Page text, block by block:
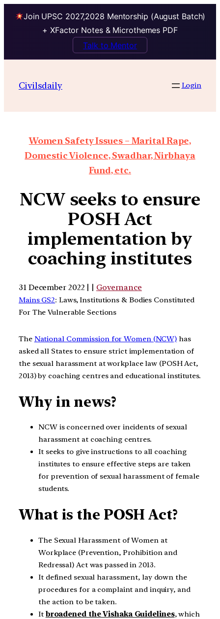
Join UPSC 2027,2028 Mentorship (August Batch)
+ XFactor Notes & Microthemes PDF
Talk to Mentor
Civilsdaily Login
Women Safety Issues – Marital Rape,
Domestic Violence, Swadhar, Nirbhaya
Fund, etc.
NCW seeks to ensure
POSH Act
implementation by
coaching institutes
31 December 2022 | | Governance
Mains GS2: Laws, Institutions & Bodies Constituted
For The Vulnerable Sections
The National Commission for Women (NCW) has
asked all States to ensure strict implementation of
the sexual harassment at workplace law (POSH Act,
2013) by coaching centres and educational institutes.
Why in news?
NCW is concerned over incidents of sexual
harassment at coaching centres.
It seeks to give instructions to all coaching
institutes to ensure effective steps are taken
for prevention of sexual harassment of female
students.
What is the POSH Act?
The Sexual Harassment of Women at
Workplace (Prevention, Prohibition and
Redressal) Act was passed in 2013.
It defined sexual harassment, lay down the
procedures for a complaint and inquiry, and
the action to be taken.
It broadened the Vishaka Guidelines, which